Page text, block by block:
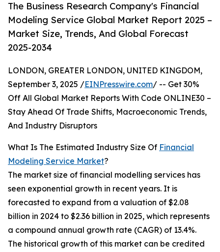
The Business Research Company's Financial
Modeling Service Global Market Report 2025 –
Market Size, Trends, And Global Forecast
2025-2034
LONDON, GREATER LONDON, UNITED KINGDOM,
September 3, 2025 /EINPresswire.com/ -- Get 30%
Off All Global Market Reports With Code ONLINE30 –
Stay Ahead Of Trade Shifts, Macroeconomic Trends,
And Industry Disruptors
What Is The Estimated Industry Size Of Financial
Modeling Service Market?
The market size of financial modelling services has
seen exponential growth in recent years. It is
forecasted to expand from a valuation of $2.08
billion in 2024 to $2.36 billion in 2025, which represents
a compound annual growth rate (CAGR) of 13.4%.
The historical growth of this market can be credited